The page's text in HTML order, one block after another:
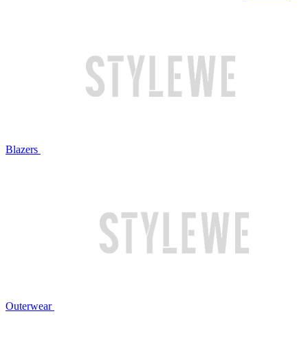
Blazers
Outerwear